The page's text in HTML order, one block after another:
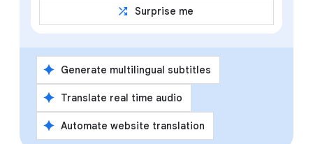
shuffle Surprise me
spark Generate multilingual subtitles
spark Translate real time audio
spark Automate website translation